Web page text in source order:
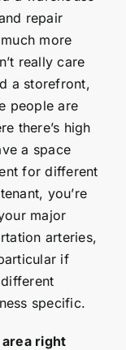
repair
more
really care
a storefront,
people are
there’s high
a space
for different
you’re
major
arteries,
if
specific.
right